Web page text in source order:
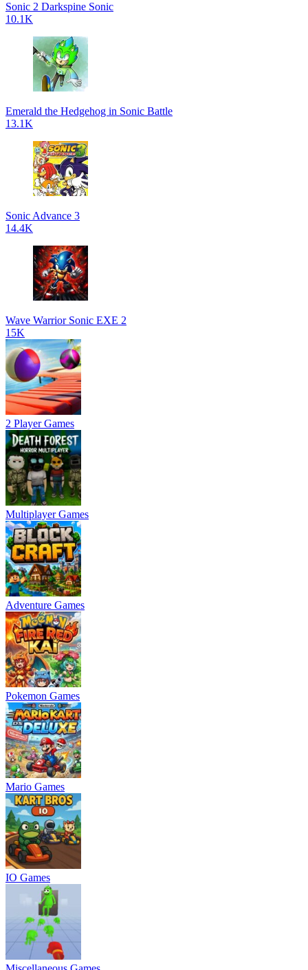
Sonic 2 Darkspine Sonic
10.1K
Emerald the Hedgehog in Sonic Battle
13.1K
Sonic Advance 3
14.4K
Wave Warrior Sonic EXE 2
15K
2 Player Games
Multiplayer Games
Adventure Games
Pokemon Games
Mario Games
IO Games